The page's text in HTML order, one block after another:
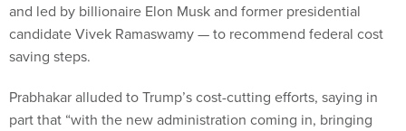
and led by billionaire Elon Musk and former presidential
candidate Vivek Ramaswamy — to recommend federal cost
saving steps.
Prabhakar alluded to Trump’s cost-cutting efforts, saying in
part that “with the new administration coming in, bringing